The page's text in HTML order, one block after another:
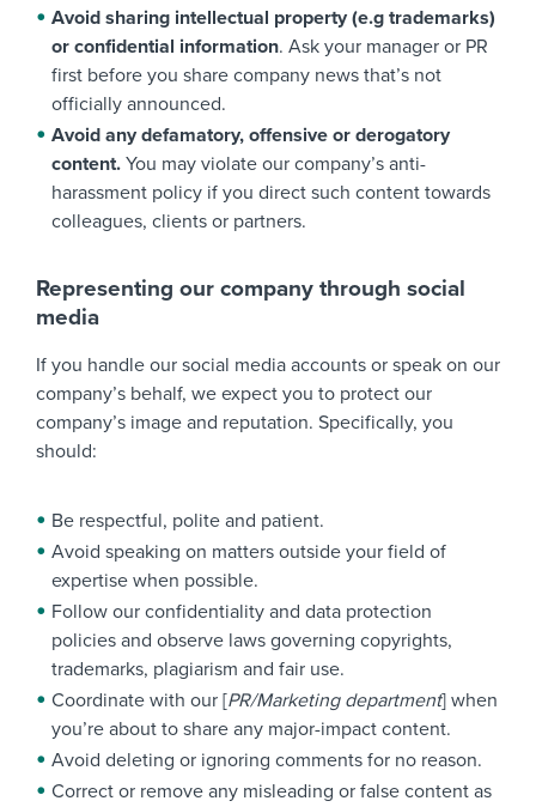
Avoid sharing intellectual property (e.g trademarks)
or confidential information. Ask your manager or PR
first before you share company news that’s not
officially announced.
Avoid any defamatory, offensive or derogatory
content. You may violate our company’s anti-
harassment policy if you direct such content towards
colleagues, clients or partners.
Representing our company through social
media
If you handle our social media accounts or speak on our
company’s behalf, we expect you to protect our
company’s image and reputation. Specifically, you
should:
Be respectful, polite and patient.
Avoid speaking on matters outside your field of
expertise when possible.
Follow our confidentiality and data protection
policies and observe laws governing copyrights,
trademarks, plagiarism and fair use.
Coordinate with our [PR/Marketing department] when
you’re about to share any major-impact content.
Avoid deleting or ignoring comments for no reason.
Correct or remove any misleading or false content as